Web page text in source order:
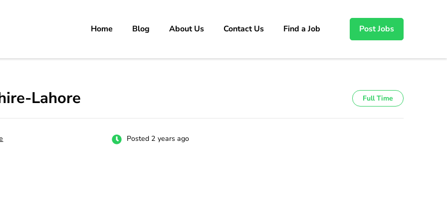
carrer in Pakistan's Job Market!Home Blog About Us Contact Us Find a Job Post Jobs
Lahore Full Time
Posted 2 years ago